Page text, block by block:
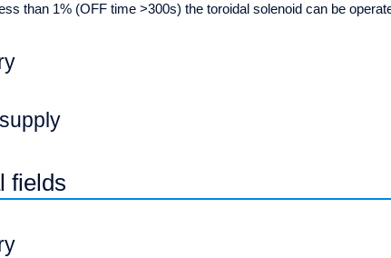
than 1% (OFF time >300s) the toroidal solenoid can be
fields